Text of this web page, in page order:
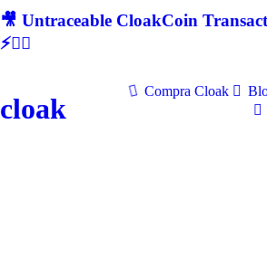
🎥 Untraceable CloakCoin
⚡🕵‍♂
cloak
Compra Cloak